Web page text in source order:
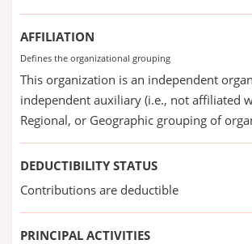
AFFILIATION
Defines the organizational grouping
This organization is an independent
independent auxiliary (i.e., not affiliated
Regional, or Geographic grouping of
DEDUCTIBILITY STATUS
Contributions are deductible
PRINCIPAL ACTIVITIES